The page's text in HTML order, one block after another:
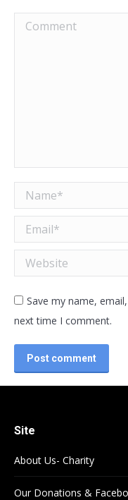
Comment
Name *
Email *
Website
Save my name,
next time I comment.
Post comment
Site
About Us- Charity
Our Donations &